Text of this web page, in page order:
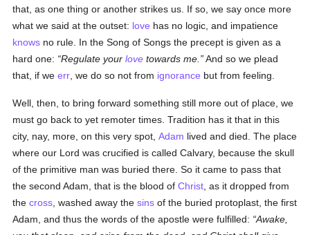
that, as one thing or another strikes us. If so, we say once more
what we said at the outset: love has no logic, and impatience
knows no rule. In the Song of Songs the precept is given as a
hard one:
Regulate yourlove towards me.
And so we plead
that, if weerr , we do so not from ignorance but from feeling.
Well, then, to bring forward something still more out of place, we
must go back to yet remoter times. Tradition has it that in this
city, nay, more, on this very spot,Adam lived and died. The place
where our Lord was crucified is called Calvary, because the skull
of the primitive man was buried there. So it came to pass that
the second Adam, that is the blood ofChrist , as it dropped from
thecross , washed away thesins of the buried protoplast, the first
Adam, and thus the words of the apostle were fulfilled:
Awake,